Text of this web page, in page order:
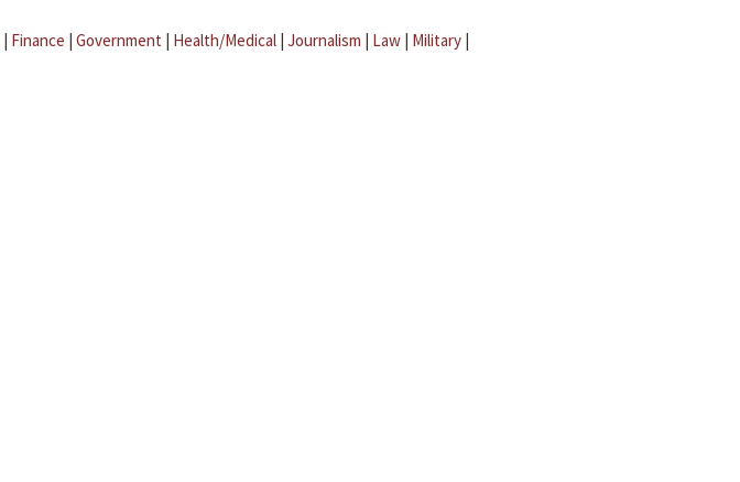
| Finance | Government | Health/Medical | Journalism | Law | Military |